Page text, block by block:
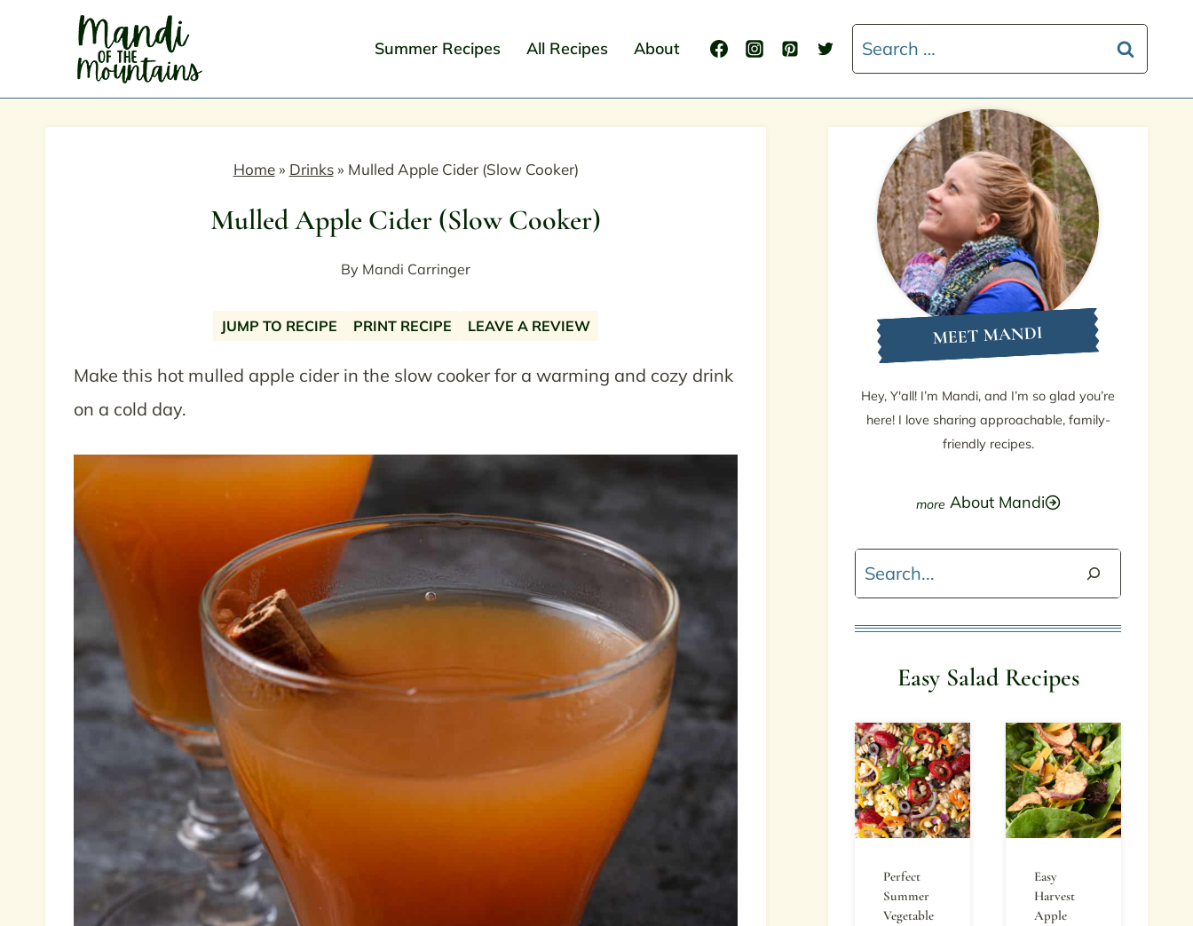
Summer Recipes All Recipes About
Search
for:
Home» Drinks» Mulled Apple Cider (Slow Cooker)
Mulled Apple Cider (Slow Cooker)
By Mandi Carringer
JUMP TO RECIPE PRINT RECIPE LEAVE A REVIEW
Make this hot mulled apple cider in the slow cooker for a warming and cozy drink
on a cold day.
MEET MANDI
Hey, Y'all! I’m Mandi, and I’m so glad you’re
here! I love sharing approachable, family-
friendly recipes.
About Mandi
Search
Easy Salad Recipes
Perfect
Summer
Vegetable
Easy
Harvest
Apple